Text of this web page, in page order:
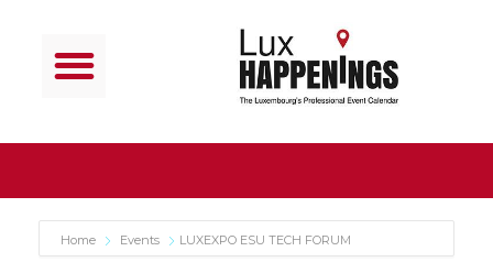
Home Events LUXEXPO ESU TECH FORUM